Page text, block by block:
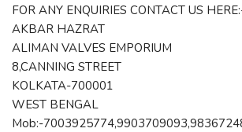
FOR ANY ENQUIRIES CONTACT US
AKBAR HAZRAT
ALIMAN VALVES EMPORIUM
8,CANNING STREET
KOLKATA-700001
WEST BENGAL
Mob:-